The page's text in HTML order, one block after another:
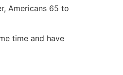
Americans 65 to
time and have